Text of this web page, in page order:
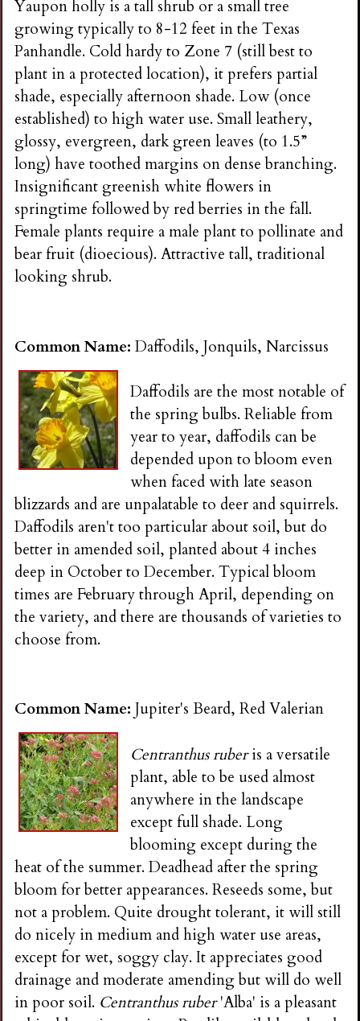
Yaupon holly is a tall shrub or a small tree
growing typically to 8-12 feet in the Texas
Panhandle. Cold hardy to Zone 7 (still best to
plant in a protected location), it prefers partial
shade, especially afternoon shade. Low (once
established) to high water use. Small leathery,
glossy, evergreen, dark green leaves (to 1.5”
long) have toothed margins on dense branching.
Insignificant greenish white flowers in
springtime followed by red berries in the fall.
Female plants require a male plant to pollinate and
bear fruit (dioecious). Attractive tall, traditional
looking shrub.
Common Name:Daffodils, Jonquils, Narcissus
Daffodils are the most notable of
the spring bulbs. Reliable from
year to year, daffodils can be
depended upon to bloom even
when faced with late season
blizzards and are unpalatable to deer and squirrels.
Daffodils aren't too particular about soil, but do
better in amended soil, planted about 4 inches
deep in October to December. Typical bloom
times are February through April, depending on
the variety, and there are thousands of varieties to
choose from.
Common Name:Jupiter's Beard, Red Valerian
Centranthus ruberis a versatile
plant, able to be used almost
anywhere in the landscape
except full shade. Long
blooming except during the
heat of the summer. Deadhead after the spring
bloom for better appearances. Reseeds some, but
not a problem. Quite drought tolerant, it will still
do nicely in medium and high water use areas,
except for wet, soggy clay. It appreciates good
drainage and moderate amending but will do well
in poor soil. Centranthus ruber'Alba' is a pleasant